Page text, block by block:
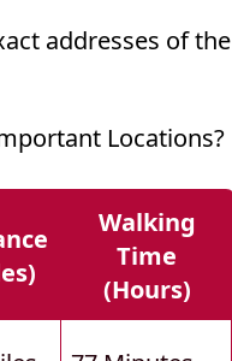
addresses of the
Locations?
Walking
Time
(hours)